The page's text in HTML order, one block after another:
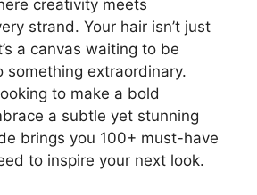
creativity meets
strand. Your hair isn’t just
a canvas waiting to be
something extraordinary.
to make a bold
a subtle yet stunning
brings you 100+ must-have
to inspire your next look.